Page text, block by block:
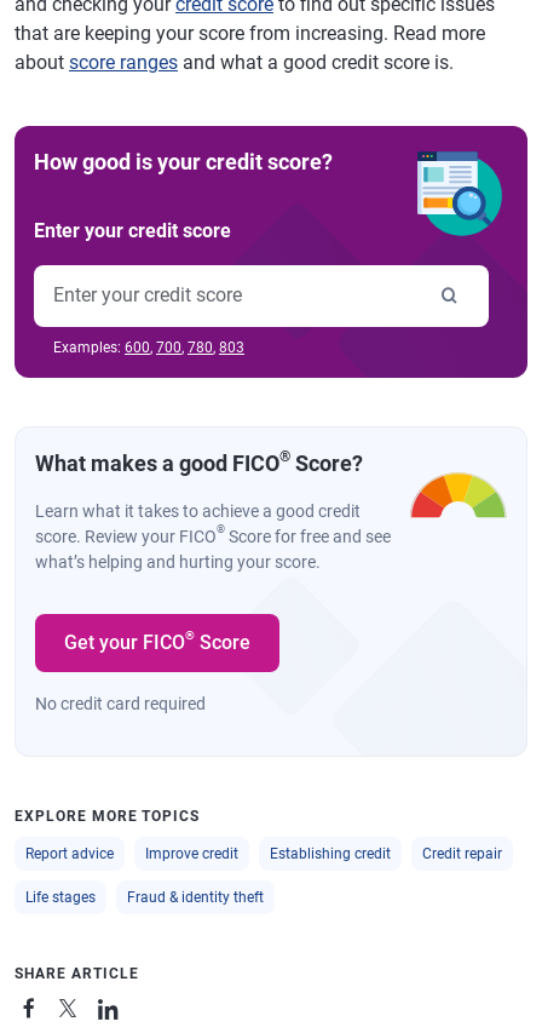
that are keeping your score from increasing. Read more
about score ranges and what a good credit score is.
How good is your credit score?
Enter your credit score
Examples: 600, 700, 780, 803
What makes a good FICO® Score?
Learn what it takes to achieve a good credit
score. Review your FICO® Score for free and see
what’s helping and hurting your score.
Get your FICO® Score
No credit card required
EXPLORE MORE TOPICS
Report advice Improve credit Establishing credit Credit repair
Life stages Fraud & identity theft
SHARE ARTICLE